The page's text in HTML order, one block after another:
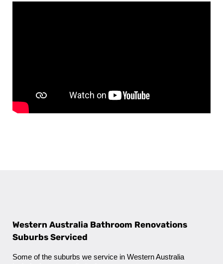
Western Australia Bathroom Renovations
Suburbs Serviced
Some of the suburbs we service in Western Australia